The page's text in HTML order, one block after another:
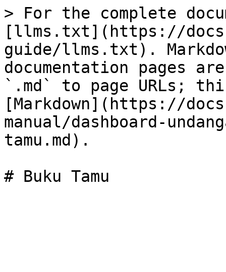
> For the complete
[llms.txt](https://
guide/llms.txt).
documentation pages
`.md` to page URLs;
[Markdown](https://
manual/dashboard-
tamu.md).